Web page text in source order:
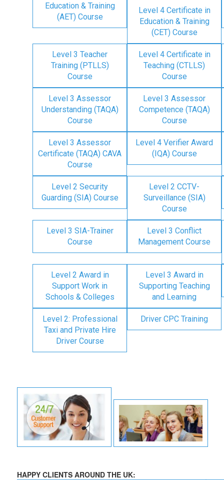
Education & Training
(AET) Course
Level 4 Certificate in
Education & Training
(CET) Course
Level 3 Teacher
Training (PTLLS)
Course
Level 4 Certificate in
Teaching (CTLLS)
Course
Level 3 Assessor
Understanding (TAQA)
Course
Level 3 Assessor
Competence (TAQA)
Course
Level 3 Assessor
Certificate (TAQA) CAVA
Course
Level 4 Verifier Award
(IQA) Course
Level 2 Security
Guarding (SIA) Course
Level 2 CCTV-
Surveillance (SIA)
Course
Level 3 SIA-Trainer
Course
Level 3 Conflict
Management Course
Level 2 Award in
Support Work in
Schools & Colleges
Level 3 Award in
Supporting Teaching
and Learning
Level 2: Professional
Taxi and Private Hire
Driver Course
Driver CPC Training
HAPPY CLIENTS AROUND THE UK: